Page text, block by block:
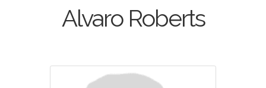
Alvaro Roberts